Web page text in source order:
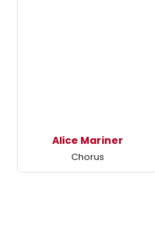
Alice Mariner
Chorus